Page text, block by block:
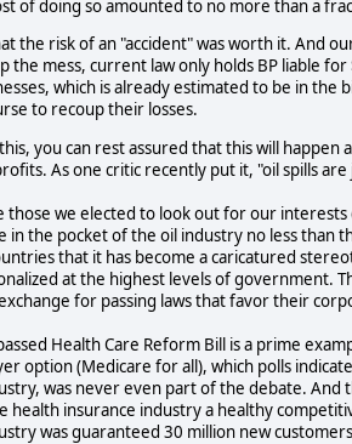
of doing so amounted to no more than a
the risk of an "accident" was worth it. And
the mess, current law only holds BP liable
which is already estimated to be in the
to recoup their losses.
you can rest assured that this will
As one critic recently put it, "oil spills
those we elected to look out for our
in the pocket of the oil industry no less than
that it has become a caricatured
at the highest levels of government.
for passing laws that favor their
Health Care Reform Bill is a prime
option (Medicare for all), which polls
was never even part of the debate.
health insurance industry a healthy
was guaranteed 30 million new